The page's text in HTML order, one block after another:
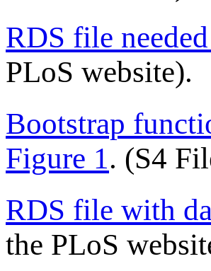
RDS file
PLoS website).
Bootstrap
Figure 1. (S4
RDS file with
the PLoS